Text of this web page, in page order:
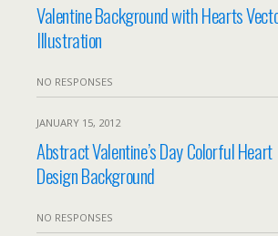
Valentine Background with Hearts
Illustration
NO RESPONSES
JANUARY 15, 2012
Abstract Valentine’s Day Colorful Heart
Design Background
NO RESPONSES